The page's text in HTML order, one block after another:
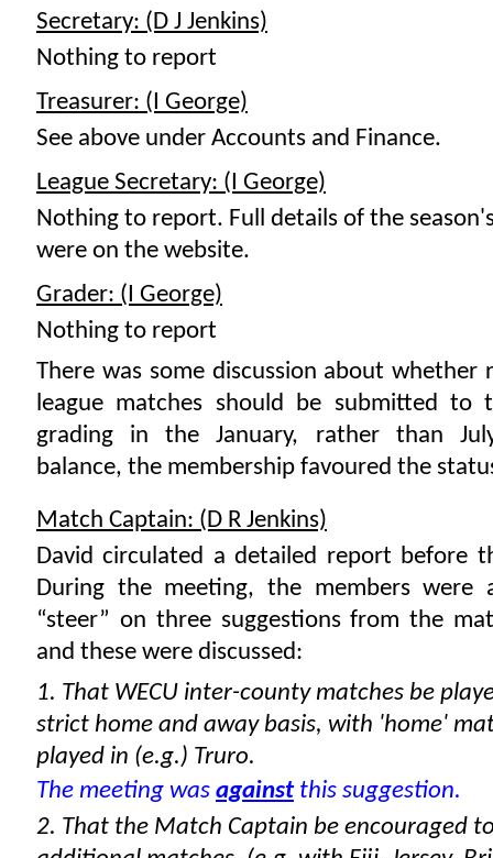
Secretary: (D J Jenkins)
Nothing to report
Treasurer: (I George)
See above under Accounts and Finance.
League Secretary: (I George)
Nothing to report. Full details of the
were on the website.
Grader: (I George)
Nothing to report
There was some discussion about whether
league matches should be submitted to
grading in the January, rather than
balance, the membership favoured the
Match Captain: (D R Jenkins)
David circulated a detailed report before
During the meeting, the members were
“steer” on three suggestions from the
and these were discussed:
1. That WECU inter-county matches be
strict home and away basis, with 'home'
played in (e.g.) Truro.
The meeting was againstthis suggestion.
2. That the Match Captain be encouraged